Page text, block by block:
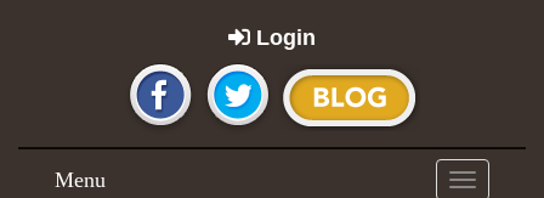
Login
Toggle
Menu